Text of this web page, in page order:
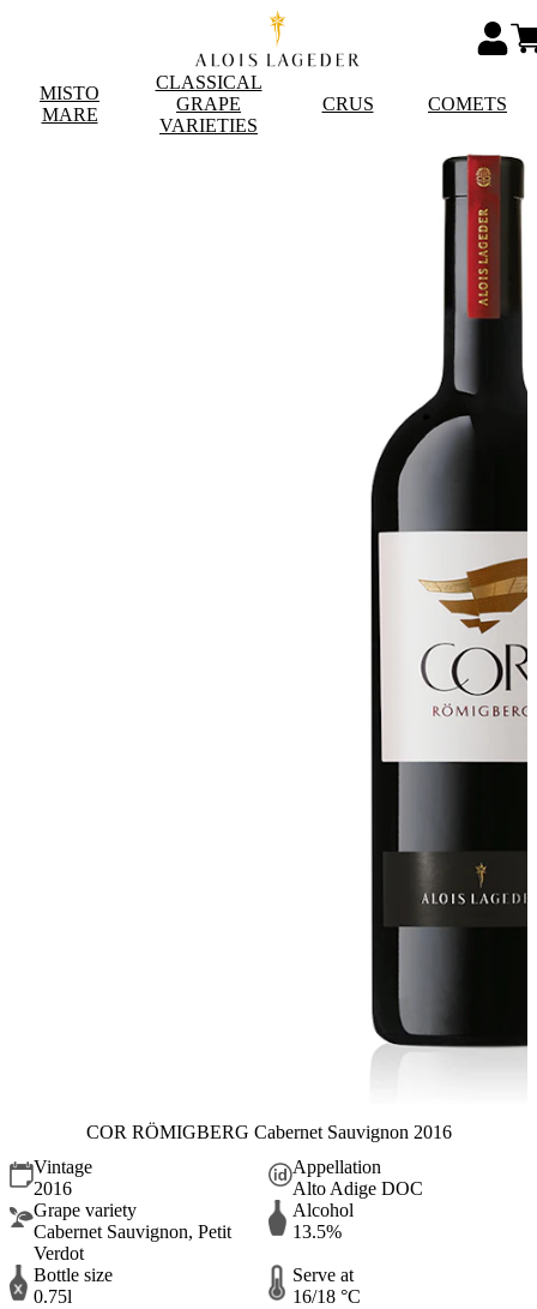
MISTO
MARE
CLASSICAL
GRAPE
VARIETIES
CRUS COMETS
COR RÖMIGBERG Cabernet Sauvignon 2016
Vintage
2016
Appellation
Alto Adige DOC
Grape variety
Cabernet Sauvignon, Petit
Verdot
Alcohol
13.5%
Bottle size
0.75l
Serve at
16/18 °C